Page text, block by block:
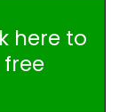
here to